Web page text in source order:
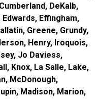
DeKalb,
Effingham,
Greene, Grundy,
Henry, Iroquois,
Jo Daviess,
Knox, La Salle, Lake,
McDonough,
Madison, Marion,